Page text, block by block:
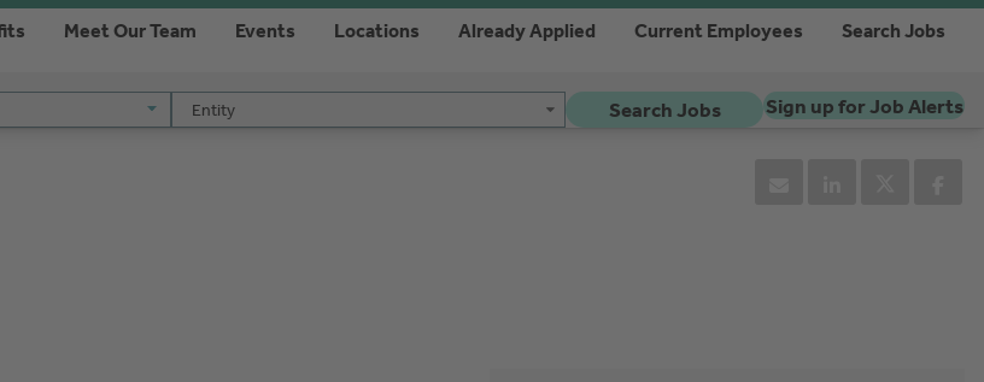
Meet Our Team Events Locations Already Applied Current Employees Search Jobs
Entity
Entity Search Jobs Sign up for Job Alerts